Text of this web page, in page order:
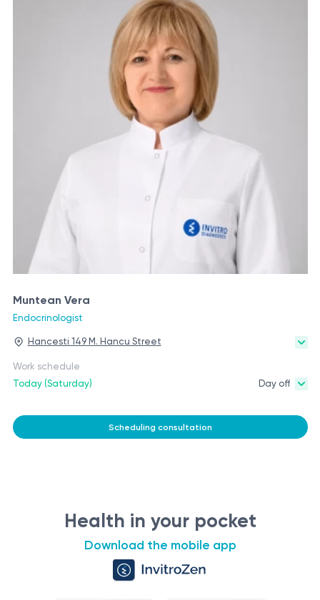
Muntean Vera
Endocrinologist
Hancesti 149 M. Hancu Street
Work schedule
Today (Saturday)
Day off
Scheduling consultation
Health in your pocket
Download the mobile app